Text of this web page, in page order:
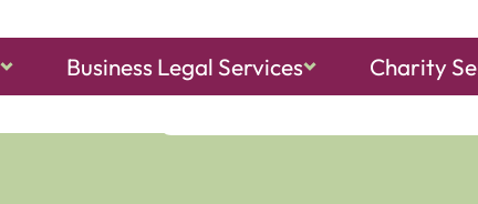
Business Legal Services Charity